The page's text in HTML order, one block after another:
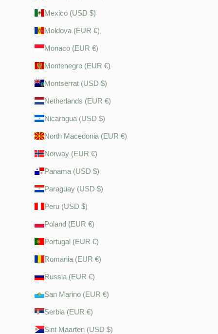
Mexico (USD $)
Moldova (EUR €)
Monaco (EUR €)
Montenegro (EUR €)
Montserrat (USD $)
Netherlands (EUR €)
Nicaragua (USD $)
North Macedonia (EUR €)
Norway (EUR €)
Panama (USD $)
Paraguay (USD $)
Peru (USD $)
Poland (EUR €)
Portugal (EUR €)
Romania (EUR €)
Russia (EUR €)
San Marino (EUR €)
Serbia (EUR €)
Sint Maarten (USD $)